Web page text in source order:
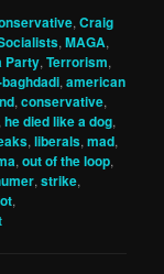
,Craig
,MAGA,
Party,Terrorism,
,american
,conservative,
,he died like a dog,
,liberals,mad,
,out of the loop,
,strike,
,